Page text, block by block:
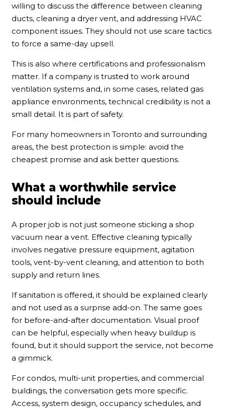
willing to discuss the difference between cleaning
ducts, cleaning a dryer vent, and addressing HVAC
component issues. They should not use scare tactics
to force a same-day upsell.
This is also where certifications and professionalism
matter. If a company is trusted to work around
ventilation systems and, in some cases, related gas
appliance environments, technical credibility is not a
small detail. It is part of safety.
For many homeowners in Toronto and surrounding
areas, the best protection is simple: avoid the
cheapest promise and ask better questions.
What a worthwhile service
should include
A proper job is not just someone sticking a shop
vacuum near a vent. Effective cleaning typically
involves negative pressure equipment, agitation
tools, vent-by-vent cleaning, and attention to both
supply and return lines.
If sanitation is offered, it should be explained clearly
and not used as a surprise add-on. The same goes
for before-and-after documentation. Visual proof
can be helpful, especially when heavy buildup is
found, but it should support the service, not become
a gimmick.
For condos, multi-unit properties, and commercial
buildings, the conversation gets more specific.
Access, system design, occupancy schedules, and